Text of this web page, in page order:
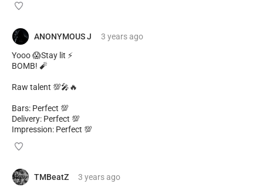
ANONYMOUS J 3 yearsago
Yooo 😱Stay lit ⚡
BOMB! 🧨
Raw talent 💯🎤🔥
Bars: Perfect 💯
Delivery: Perfect 💯
Impression: Perfect 💯
TMBeatZ 3 yearsago